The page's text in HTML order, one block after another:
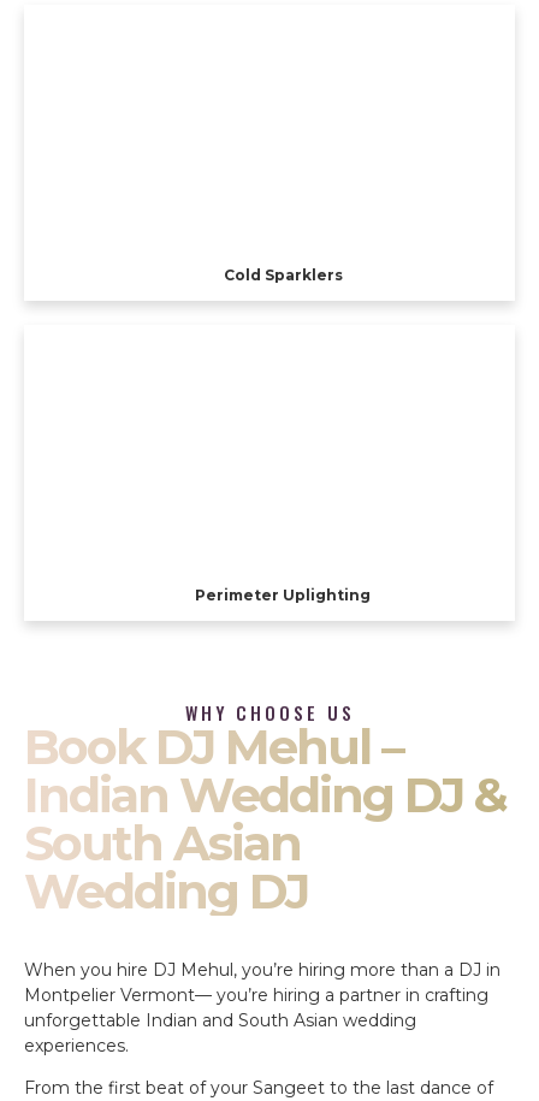
Cold Sparklers
Perimeter Uplighting
WHY CHOOSE US
Book DJ Mehul –
Indian Wedding DJ &
South Asian
Wedding DJ
When you hire DJ Mehul, you’re hiring more than a DJ in
Montpelier Vermont— you’re hiring a partner in crafting
unforgettable Indian and South Asian wedding
experiences.
From the first beat of your Sangeet to the last dance of